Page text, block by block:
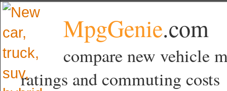
MpgGenie.com
compare new vehicle
ratings and commuting costs